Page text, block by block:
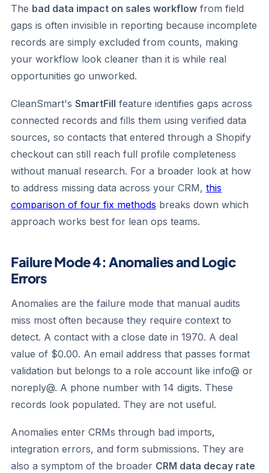
The bad data impact on sales workflow from field
gaps is often invisible in reporting because incomplete
records are simply excluded from counts, making
your workflow look cleaner than it is while real
opportunities go unworked.
CleanSmart's SmartFill feature identifies gaps across
connected records and fills them using verified data
sources, so contacts that entered through a Shopify
checkout can still reach full profile completeness
without manual research. For a broader look at how
to address missing data across your CRM, this
comparison of four fix methods breaks down which
approach works best for lean ops teams.
Failure Mode 4: Anomalies and Logic
Errors
Anomalies are the failure mode that manual audits
miss most often because they require context to
detect. A contact with a close date in 1970. A deal
value of $0.00. An email address that passes format
validation but belongs to a role account like info@ or
noreply@. A phone number with 14 digits. These
records look populated. They are not useful.
Anomalies enter CRMs through bad imports,
integration errors, and form submissions. They are
also a symptom of the broader CRM data decay rate